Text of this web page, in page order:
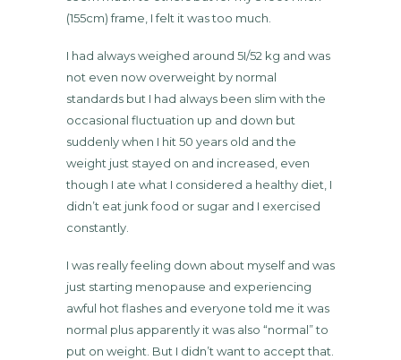
(155cm) frame, I felt it was too much.
I had always weighed around 5I/52 kg and was
not even now overweight by normal
standards but I had always been slim with the
occasional fluctuation up and down but
suddenly when I hit 50 years old and the
weight just stayed on and increased, even
though I ate what I considered a healthy diet, I
didn’t eat junk food or sugar and I exercised
constantly.
I was really feeling down about myself and was
just starting menopause and experiencing
awful hot flashes and everyone told me it was
normal plus apparently it was also “normal” to
put on weight. But I didn’t want to accept that.